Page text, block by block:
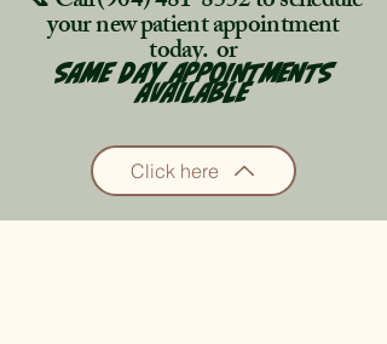
your new patient appointment
today. or
SAME DAY APPOINTMENTS
AVAILABLE
Click here